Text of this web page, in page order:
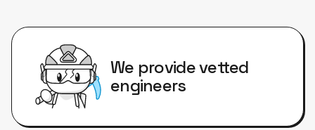
We provide vetted
engineers